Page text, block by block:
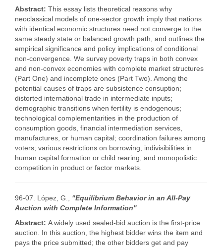
Abstract: This essay lists theoretical reasons why
neoclassical models of one-sector growth imply that nations
with identical economic structures need not converge to the
same steady state or balanced growth path, and outlines the
empirical significance and policy implications of conditional
non-convergence. We survey poverty traps in both convex
and non-convex economies with complete market structures
(Part One) and incomplete ones (Part Two). Among the
potential causes of traps are subsistence consuption;
distorted international trade in intermediate inputs;
demographic transitions when fertility is endogenous;
technological complementarities in the production of
consumption goods, financial intermediation services,
manufactures, or human capital; coordination failures among
voters; various restrictions on borrowing, indivisibilities in
human capital formation or child rearing; and monopolistic
competition in product or factor markets.
96-07. López, G., "Equilibrium Behavior in an All-Pay
Auction with Complete Information"
Abstract: A widely used sealed-bid auction is the first-price
auction. In this auction, the highest bidder wins the item and
pays the price submitted; the other bidders get and pay